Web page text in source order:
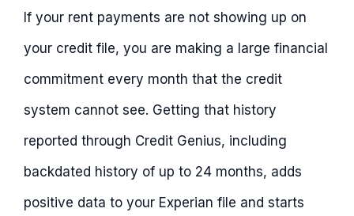
If your rent payments are not showing up on
your credit file, you are making a large financial
commitment every month that the credit
system cannot see. Getting that history
reported through Credit Genius, including
backdated history of up to 24 months, adds
positive data to your Experian file and starts